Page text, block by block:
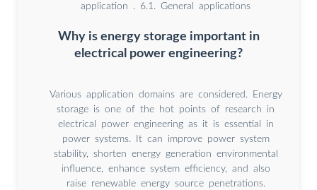
application . 6.1. General applications
Why is energy storage important in
electrical power engineering?
Various application domains are considered. Energy
storage is one of the hot points of research in
electrical power engineering as it is essential in
power systems. It can improve power system
stability, shorten energy generation environmental
influence, enhance system efficiency, and also
raise renewable energy source penetrations.